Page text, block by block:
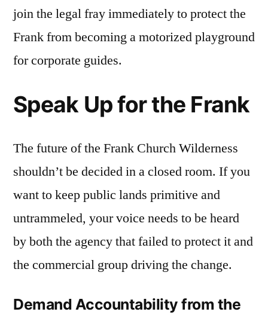
join the legal fray immediately to protect the
Frank from becoming a motorized playground
for corporate guides.
Speak Up for the Frank
The future of the Frank Church Wilderness
shouldn’t be decided in a closed room. If you
want to keep public lands primitive and
untrammeled, your voice needs to be heard
by both the agency that failed to protect it and
the commercial group driving the change.
Demand Accountability from the